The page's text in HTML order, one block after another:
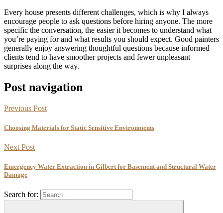
Every house presents different challenges, which is why I always
encourage people to ask questions before hiring anyone. The more
specific the conversation, the easier it becomes to understand what
you’re paying for and what results you should expect. Good painters
generally enjoy answering thoughtful questions because informed
clients tend to have smoother projects and fewer unpleasant
surprises along the way.
Post navigation
Previous Post
Choosing Materials for Static Sensitive Environments
Next Post
Emergency Water Extraction in Gilbert for Basement and Structural Water
Damage
Search for: